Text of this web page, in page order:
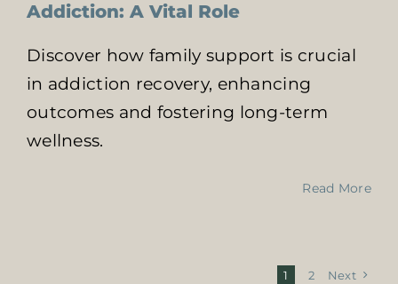
Addiction: A Vital Role
Discover how family support is crucial
in addiction recovery, enhancing
outcomes and fostering long-term
wellness.
Read More
1 2 Next